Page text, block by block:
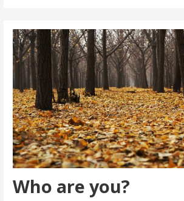
Who are you?